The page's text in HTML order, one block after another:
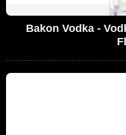
Bakon Vodka -